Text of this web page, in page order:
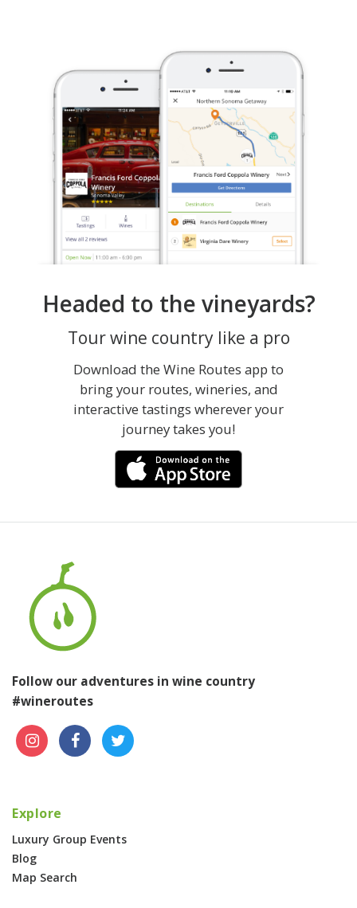
Headed to the vineyards?
Tour wine country like a pro
Download the Wine Routes app to
bring your routes, wineries, and
interactive tastings wherever your
journey takes you!
Follow our adventures in wine country
#wineroutes
Explore
Luxury Group Events
Blog
Map Search